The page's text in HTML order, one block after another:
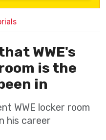
WWE's
is the
in
WWE locker room
his career